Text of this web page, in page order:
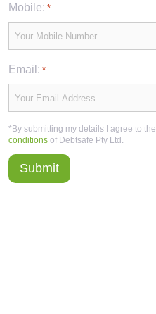
Mobile: *
Email: *
*By submitting my details I agree to the
conditions of Debtsafe Pty Ltd.